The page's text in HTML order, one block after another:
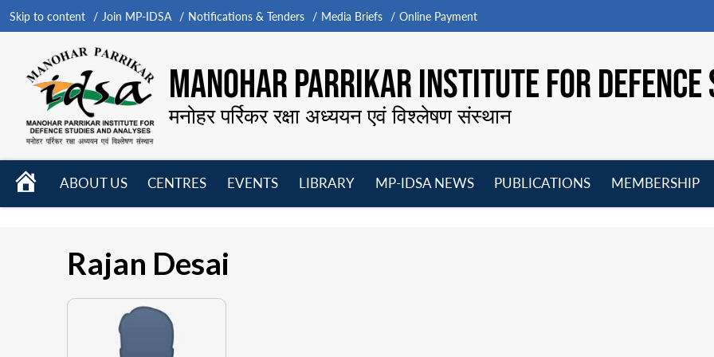
Skip to content Join MP-IDSA Notifications & Tenders Media Briefs Online Payment
MANOHAR PARRIKAR INSTITUTE FOR
मनोहर पर्रिकर रक्षा अध्ययन एवं विश्लेषण संस्थान
HOME
ABOUT US
CENTRES
EVENTS
LIBRARY
MP-IDSA NEWS
PUBLICATIONS
MEMBERSHIP
Rajan Desai